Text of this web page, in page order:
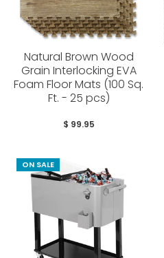
Natural Brown Wood
Grain Interlocking EVA
Foam Floor Mats (100 Sq.
Ft. - 25 pcs)
$ 99.95
ON SALE